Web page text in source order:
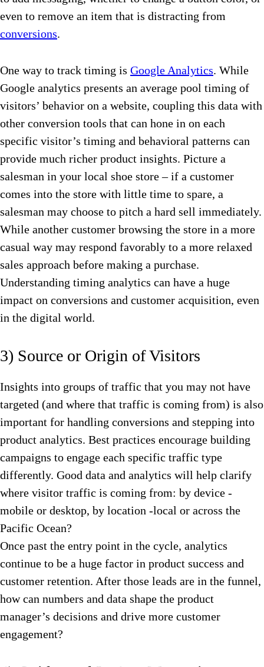
even to remove an item that is distracting from
conversions.
One way to track timing is Google Analytics. While
Google analytics presents an average pool timing of
visitors’ behavior on a website, coupling this data with
other conversion tools that can hone in on each
specific visitor’s timing and behavioral patterns can
provide much richer product insights. Picture a
salesman in your local shoe store – if a customer
comes into the store with little time to spare, a
salesman may choose to pitch a hard sell immediately.
While another customer browsing the store in a more
casual way may respond favorably to a more relaxed
sales approach before making a purchase.
Understanding timing analytics can have a huge
impact on conversions and customer acquisition, even
in the digital world.
3) Source or Origin of Visitors
Insights into groups of traffic that you may not have
targeted (and where that traffic is coming from) is also
important for handling conversions and stepping into
product analytics. Best practices encourage building
campaigns to engage each specific traffic type
differently. Good data and analytics will help clarify
where visitor traffic is coming from: by device -
mobile or desktop, by location -local or across the
Pacific Ocean?
Once past the entry point in the cycle, analytics
continue to be a huge factor in product success and
customer retention. After those leads are in the funnel,
how can numbers and data shape the product
manager’s decisions and drive more customer
engagement?